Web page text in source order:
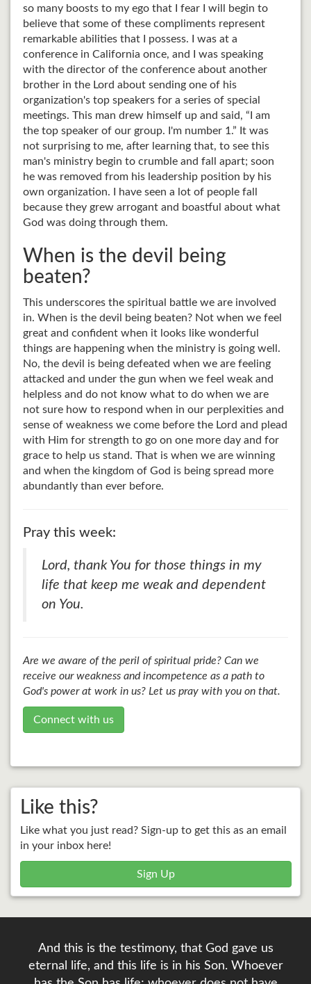
so many boosts to my ego that I fear I will begin to
believe that some of these compliments represent
remarkable abilities that I possess. I was at a
conference in California once, and I was speaking
with the director of the conference about another
brother in the Lord about sending one of his
organization's top speakers for a series of special
meetings. This man drew himself up and said, “I am
the top speaker of our group. I'm number 1.” It was
not surprising to me, after learning that, to see this
man's ministry begin to crumble and fall apart; soon
he was removed from his leadership position by his
own organization. I have seen a lot of people fall
because they grew arrogant and boastful about what
God was doing through them.
When is the devil being
beaten?
This underscores the spiritual battle we are involved
in. When is the devil being beaten? Not when we feel
great and confident when it looks like wonderful
things are happening when the ministry is going well.
No, the devil is being defeated when we are feeling
attacked and under the gun when we feel weak and
helpless and do not know what to do when we are
not sure how to respond when in our perplexities and
sense of weakness we come before the Lord and plead
with Him for strength to go on one more day and for
grace to help us stand. That is when we are winning
and when the kingdom of God is being spread more
abundantly than ever before.
Pray this week:
Lord, thank You for those things in my
life that keep me weak and dependent
on You.
Are we aware of the peril of spiritual pride? Can we
receive our weakness and incompetence as a path to
God's power at work in us? Let us pray with you on that.
Connect with us
Like this?
Like what you just read? Sign-up to get this as an email
in your inbox here!
Sign Up
And this is the testimony, that God gave us
eternal life, and this life is in his Son. Whoever